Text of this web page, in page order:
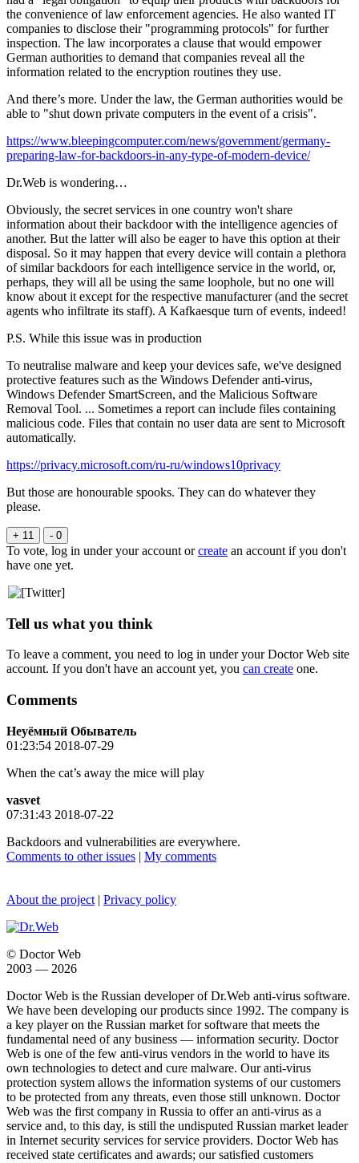
the convenience of law enforcement agencies. He also wanted IT
companies to disclose their "programming protocols" for further
inspection. The law incorporates a clause that would empower
German authorities to demand that companies reveal all the
information related to the encryption routines they use.
And there’s more. Under the law, the German authorities would be
able to "shut down private computers in the event of a crisis".
https://www.bleepingcomputer.com/news/government/germany-
preparing-law-for-backdoors-in-any-type-of-modern-device/
Dr.Web is wondering…
Obviously, the secret services in one country won't share
information about their backdoor with the intelligence agencies of
another. But the latter will also be eager to have this option at their
disposal. So it may happen that every device will contain a plethora
of similar backdoors for each intelligence service in the world, or,
perhaps, they will all be using the same loophole, but no one will
know about it except for the respective manufacturer (and the secret
agents who infiltrate its staff). A Kafkaesque turn of events, indeed!
P.S. While this issue was in production
To neutralise malware and keep your devices safe, we've designed
protective features such as the Windows Defender anti-virus,
Windows Defender SmartScreen, and the Malicious Software
Removal Tool. ... Sometimes a report can include files containing
malicious code. Files that contain no user data are sent to Microsoft
automatically.
https://privacy.microsoft.com/ru-ru/windows10privacy
But those are honourable spooks. They can do whatever they
please.
+ 11 - 0
To vote, log in under your account orcreate an account if you don't
have one yet.
Tell us what you think
To leave a comment, you need to log in under your Doctor Web site
account. If you don't have an account yet, you can create one.
Comments
Неуёмный Обыватель
01:23:54 2018-07-29
When the cat’s away the mice will play
vasvet
07:31:43 2018-07-22
Backdoors and vulnerabilities are everywhere.
Comments to other issues | My comments
About the project | Privacy policy
© Doctor Web
2003 — 2026
Doctor Web is the Russian developer of Dr.Web anti-virus software.
We have been developing our products since 1992. The company is
a key player on the Russian market for software that meets the
fundamental need of any business — information security. Doctor
Web is one of the few anti-virus vendors in the world to have its
own technologies to detect and cure malware. Our anti-virus
protection system allows the information systems of our customers
to be protected from any threats, even those still unknown. Doctor
Web was the first company in Russia to offer an anti-virus as a
service and, to this day, is still the undisputed Russian market leader
in Internet security services for service providers. Doctor Web has
received state certificates and awards; our satisfied customers